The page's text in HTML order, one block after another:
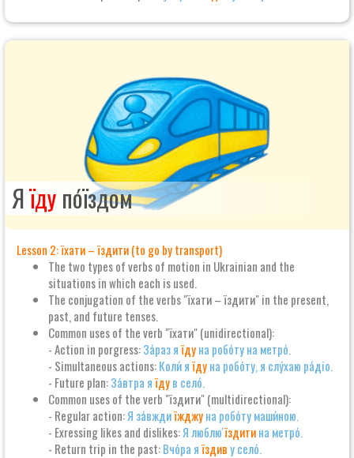
Яїду по́їздом
Lesson 2: їхати – їздити (to go by transport)
The two types of verbs of motion in Ukrainian and the
situations in which each is used.
The conjugation of the verbs "їхати – їздити" in the present,
past, and future tenses.
Common uses of the verb "їхати" (unidirectional):
- Action in porgress:За́раз яїдуна робо́ту на метро́.
- Simultaneous actions:Коли́ яїдуна робо́ту, я слу́хаю ра́діо.
- Future plan:За́втра яїдув село́.
Common uses of the verb "їздити" (multidirectional):
- Regular action:Я за́вждиїжджуна робо́ту маши́ною.
- Exressing likes and dislikes:Я люблю́їздитина метро́.
- Return trip in the past:Вчо́ра яїздиву село́.